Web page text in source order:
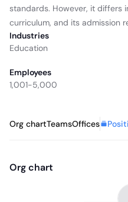
standards. However, it differs
curriculum, and its admission
Industries
Education
Employees
1,001-5,000
Org chartTeamsOffices
Org chart